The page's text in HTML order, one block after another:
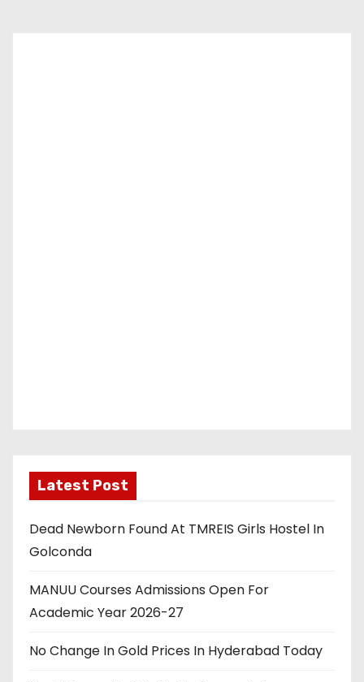
Latest Post
Dead Newborn Found At TMREIS Girls Hostel In
Golconda
MANUU Courses Admissions Open For
Academic Year 2026-27
No Change In Gold Prices In Hyderabad Today